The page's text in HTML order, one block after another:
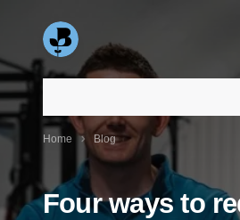
Home Blog
Four ways to